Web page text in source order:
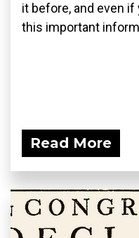
it before, and even if
this important
Read More